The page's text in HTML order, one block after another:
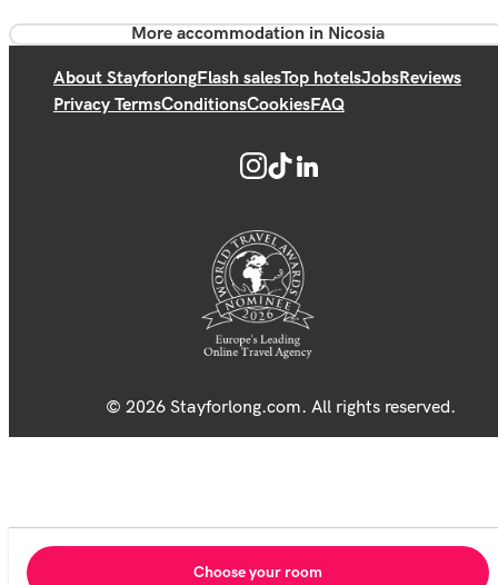
More accommodation in Nicosia
About StayforlongFlash salesTop hotelsJobsReviews
Privacy TermsConditionsCookiesFAQ
© 2026 Stayforlong.com. All rights reserved.
Choose your room